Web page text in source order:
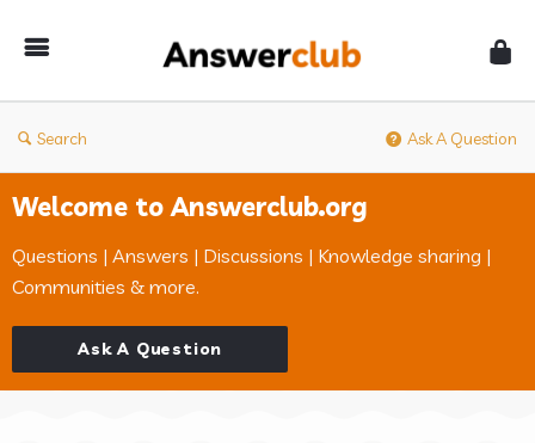
Search Ask A Question
Welcome to Answerclub.org
Questions | Answers | Discussions | Knowledge sharing |
Communities & more.
Ask A Question